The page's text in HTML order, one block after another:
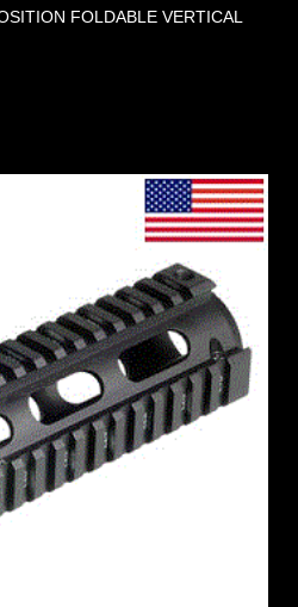
FOLDABLE VERTICAL